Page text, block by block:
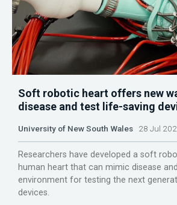
Soft robotic heart offers new
disease and test life-saving
University of New South Wales 28 Jul
Researchers have developed a soft
human heart that can mimic disease
environment for testing the next
devices.